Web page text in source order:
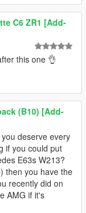
C6 ZR1 [Add-
this one 👌
(B10) [Add-
deserve every
if you could put
E63s W213?
then you have the
recently did on
AMG if it's